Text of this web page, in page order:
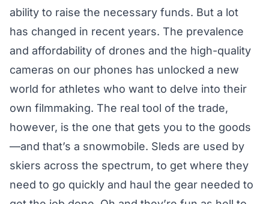
ability to raise the necessary funds. But a lot
has changed in recent years. The prevalence
and affordability of drones and the high-quality
cameras on our phones has unlocked a new
world for athletes who want to delve into their
own filmmaking. The real tool of the trade,
however, is the one that gets you to the goods
—and that’s a snowmobile. Sleds are used by
skiers across the spectrum, to get where they
need to go quickly and haul the gear needed to